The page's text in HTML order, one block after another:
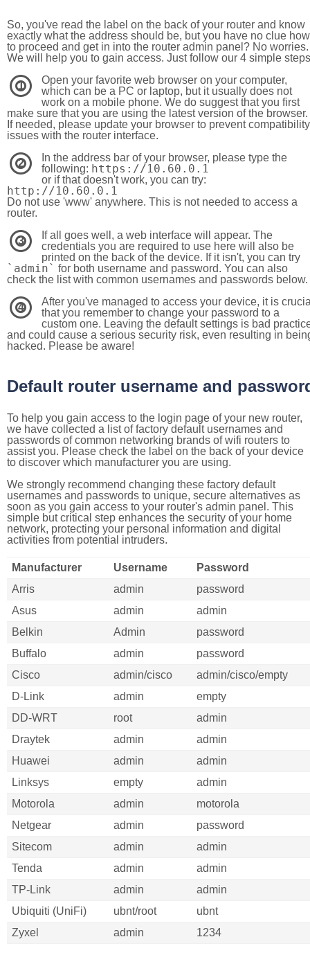
So, you've read the label on the back of your router and know
exactly what the address should be, but you have no clue how
to proceed and get in into the router admin panel? No worries.
We will help you to gain access. Just follow our 4 simple steps
1
Open your favorite web browser on your computer,
which can be a PC or laptop, but it usually does not
work on a mobile phone. We do suggest that you first
make sure that you are using the latest version of the browser.
If needed, please update your browser to prevent compatibility
issues with the router interface.
2
In the address bar of your browser, please type the
following: https://10.60.0.1
or if that doesn't work, you can try:
http://10.60.0.1
Do not use 'www' anywhere. This is not needed to access a
router.
3
If all goes well, a web interface will appear. The
credentials you are required to use here will also be
printed on the back of the device. If it isn't, you can try
`admin` for both username and password. You can also
check the list with common usernames and passwords below.
4
After you've managed to access your device, it is
that you remember to change your password to a
custom one. Leaving the default settings is bad
and could cause a serious security risk, even resulting in
hacked. Please be aware!
Default router username and
To help you gain access to the login page of your new router,
we have collected a list of factory default usernames and
passwords of common networking brands of wifi routers to
assist you. Please check the label on the back of your device
to discover which manufacturer you are using.
We strongly recommend changing these factory default
usernames and passwords to unique, secure alternatives as
soon as you gain access to your router's admin panel. This
simple but critical step enhances the security of your home
network, protecting your personal information and digital
activities from potential intruders.
Manufacturer Username
Password
Arris
admin
password
Asus
admin
admin
Belkin
Admin
password
Buffalo
admin
password
Cisco
admin/cisco
admin/cisco/empty
D-Link
admin
empty
DD-WRT
root
admin
Draytek
admin
admin
Huawei
admin
admin
Linksys
empty
admin
Motorola
admin
motorola
Netgear
admin
password
Sitecom
admin
admin
Tenda
admin
admin
TP-Link
admin
admin
Ubiquiti (UniFi)
ubnt/root
ubnt
Zyxel
admin 1234